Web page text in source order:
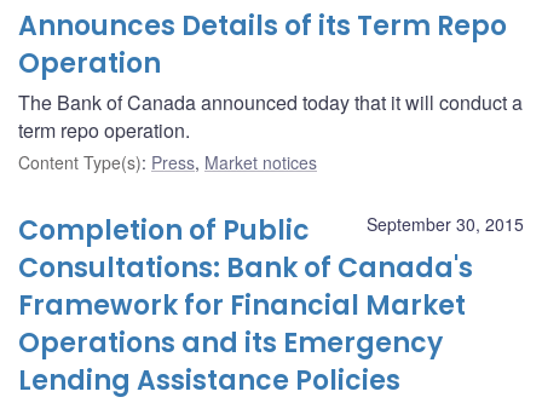
Announces Details of its Term Repo
Operation
The Bank of Canada announced today that it will conduct a
term repo operation.
Content Type(s): Press, Market notices
September 30, 2015
Completion of Public
Consultations: Bank of Canada's
Framework for Financial Market
Operations and its Emergency
Lending Assistance Policies